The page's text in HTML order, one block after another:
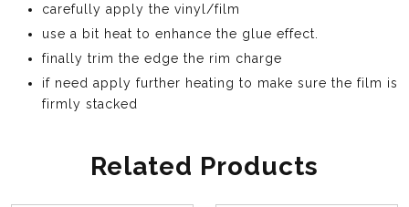
carefully apply the vinyl/film
use a bit heat to enhance the glue effect.
finally trim the edge the rim charge
if need apply further heating to make sure the film is
firmly stacked
Related Products